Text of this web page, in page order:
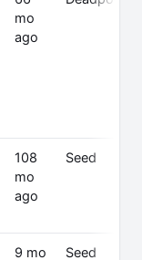
mo
ago
108
mo
ago
Seed
9 mo
Seed